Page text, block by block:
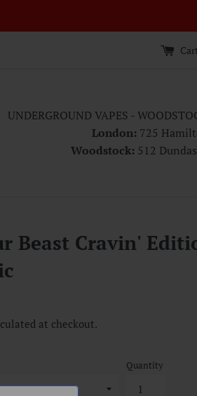
UNDERGROUND VAPES -
London: 725
Woodstock: 512
Beast Cravin'
at checkout.
Quantity